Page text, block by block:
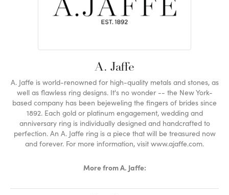
A. Jaffe
A. Jaffe is world-renowned for high-quality metals and stones, as
well as flawless ring designs. It's no wonder -- the New York-
based company has been bejeweling the fingers of brides since
1892. Each gold or platinum engagement, wedding and
anniversary ring is individually designed and handcrafted to
perfection. An A. Jaffe ring is a piece that will be treasured now
and forever. For more information, visit www.ajaffe.com.
More from A. Jaffe: